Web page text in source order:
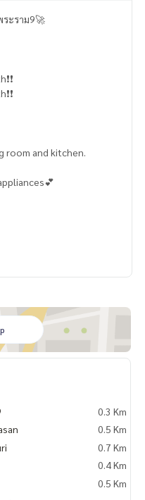
ระราม9🚀
room and kitchen.
0.3 Km
0.5 Km
0.7 Km
0.4 Km
0.5 Km